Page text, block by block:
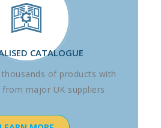
CATALOGUE
of products with
from major UK suppliers